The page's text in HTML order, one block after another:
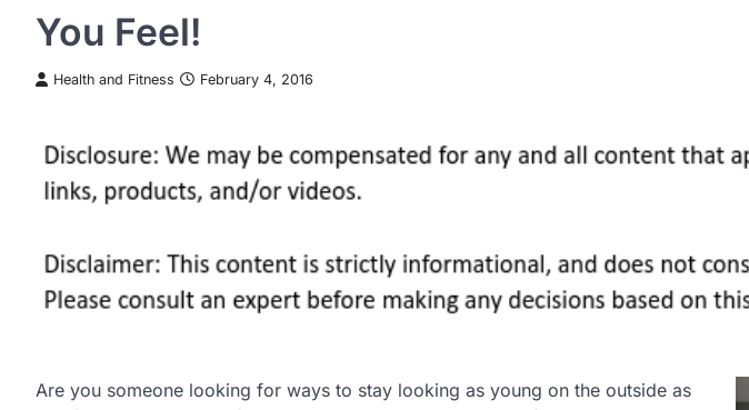
You Feel!
Health and Fitness February 4, 2016
Are you someone looking for ways to stay looking as young on the outside as